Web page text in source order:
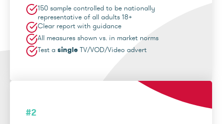
150 sample controlled to be nationally
representative of all adults 18+
Clear report with guidance
All measures shown vs. in market norms
Test a single TV/VOD/Video advert
#2